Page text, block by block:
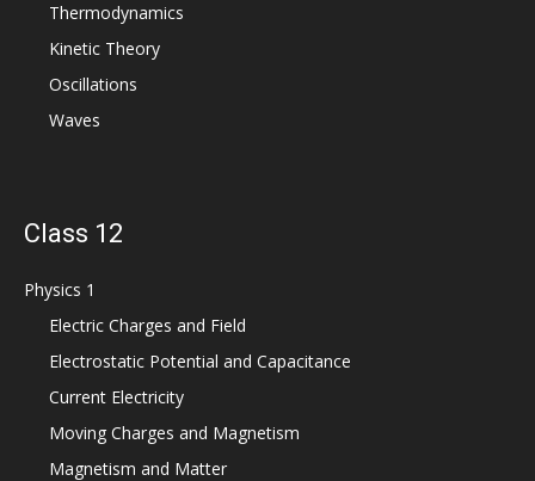
Thermodynamics
Kinetic Theory
Oscillations
Waves
Class 12
Physics 1
Electric Charges and Field
Electrostatic Potential and Capacitance
Current Electricity
Moving Charges and Magnetism
Magnetism and Matter